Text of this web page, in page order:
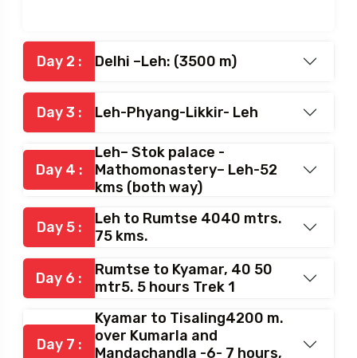
Day 2 : Delhi –Leh: (3500 m)
Day 3 : Leh-Phyang-Likkir- Leh
Day 4 :
Mathomonastery– Leh-52
kms (both way)
Day 5 :
Leh to Rumtse 4040 mtrs.
75 kms.
Day 6 :
Rumtse to Kyamar, 40 50
mtr5. 5 hours Trek 1